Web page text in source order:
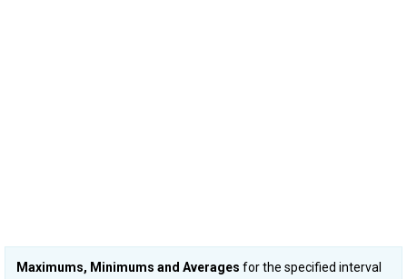
Maximums, Minimums and Averages for the specified interval